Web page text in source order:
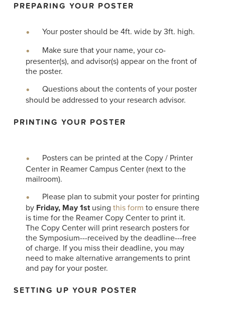
PREPARING YOUR POSTER
Your poster should be 4ft. wide by 3ft. high.
Make sure that your name, your co-
presenter(s), and advisor(s) appear on the front of
the poster.
Questions about the contents of your poster
should be addressed to your research advisor.
PRINTING YOUR POSTER
Posters can be printed at the Copy / Printer
Center in Reamer Campus Center (next to the
mailroom).
Please plan to submit your poster for printing
by Friday, May 1stusing this form to ensure there
is time for the Reamer Copy Center to print it.
The Copy Center will print research posters for
the Symposium---received by the deadline---free
of charge. If you miss their deadline, you may
need to make alternative arrangements to print
and pay for your poster.
SETTING UP YOUR POSTER